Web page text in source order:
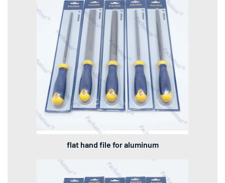
flat hand file for aluminum